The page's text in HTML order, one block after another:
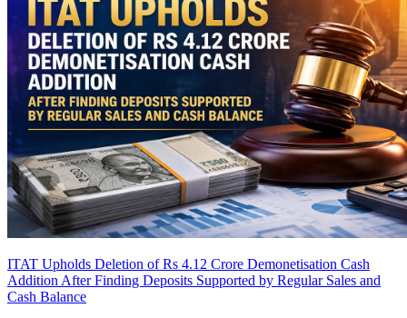
ITAT Upholds Deletion of Rs 4.12 Crore Demonetisation Cash
Addition After Finding Deposits Supported by Regular Sales and
Cash Balance